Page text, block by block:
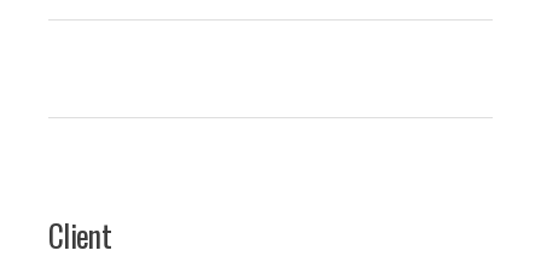
Client